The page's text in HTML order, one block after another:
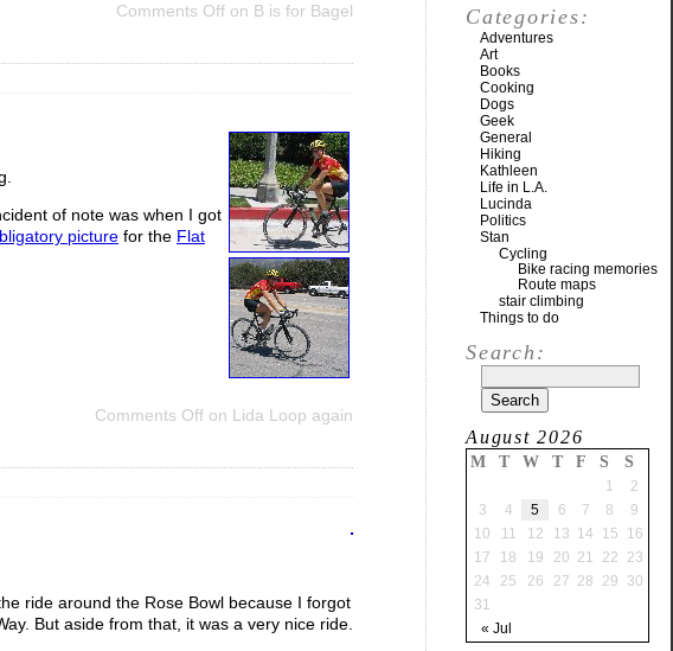
Comments Off on B is for Bagel
of note was when I got
picture for the Flat
Comments Off on Lida Loop again
ride around the Rose Bowl because I forgot
But aside from that, it was a very nice ride.
Categories:
Adventures
Art
Books
Cooking
Dogs
Geek
General
Hiking
Kathleen
Life in L.A.
Lucinda
Politics
Stan
Cycling
Bike racing memories
Route maps
stair climbing
Things to do
Search:
August 2026
M T W T F S S
« Jul
1
2
3
4 5 6 7 8
9
10
11 12 13 14 15
16
17
18 19 20 21 22
23
24
25 26 27 28 29
30
31